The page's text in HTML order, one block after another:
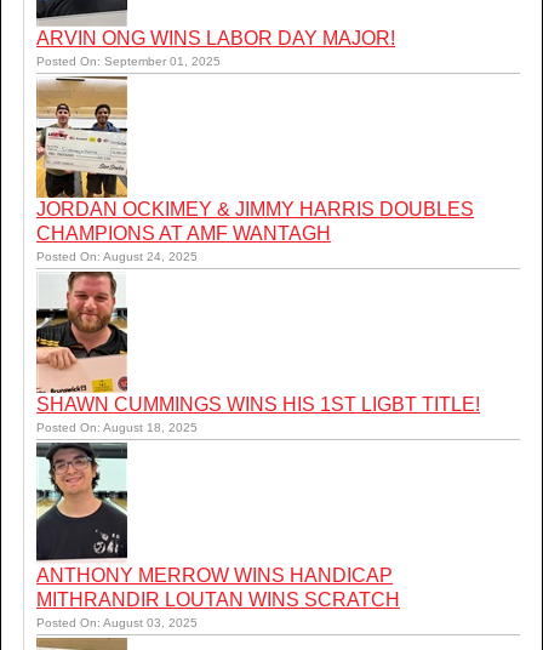
ARVIN ONG WINS LABOR DAY MAJOR!
Posted On: September 01, 2025
JORDAN OCKIMEY & JIMMY HARRIS DOUBLES
CHAMPIONS AT AMF WANTAGH
Posted On: August 24, 2025
SHAWN CUMMINGS WINS HIS 1ST LIGBT TITLE!
Posted On: August 18, 2025
ANTHONY MERROW WINS HANDICAP
MITHRANDIR LOUTAN WINS SCRATCH
Posted On: August 03, 2025